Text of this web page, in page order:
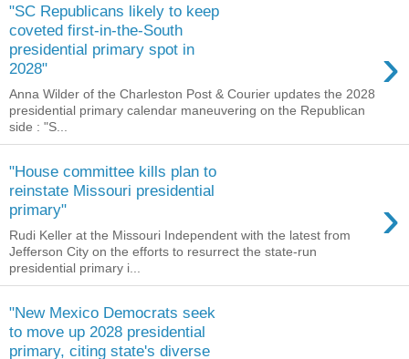
"SC Republicans likely to keep
coveted first-in-the-South
presidential primary spot in
2028"
›
Anna Wilder of the Charleston Post & Courier updates the 2028
presidential primary calendar maneuvering on the Republican
side : "S...
"House committee kills plan to
reinstate Missouri presidential
primary"
›
Rudi Keller at the Missouri Independent with the latest from
Jefferson City on the efforts to resurrect the state-run
presidential primary i...
"New Mexico Democrats seek
to move up 2028 presidential
primary, citing state's diverse